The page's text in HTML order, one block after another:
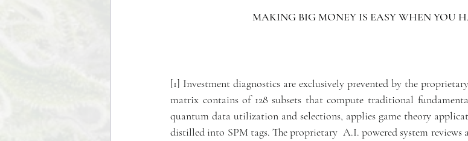
MAKING BIG MONEY IS EASY WHEN YOU
[1] Investment diagnostics are exclusively prevented by the
matrix contains of 128 subsets that compute traditional
quantum data utilization and selections, applies game theory
distilled into SPM tags. The proprietary  A.I. powered system reviews